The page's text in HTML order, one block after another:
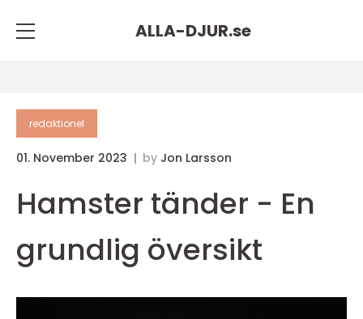
ALLA-DJUR.se
redaktionel
01. November 2023 by Jon Larsson
Hamster tänder - En
grundlig översikt